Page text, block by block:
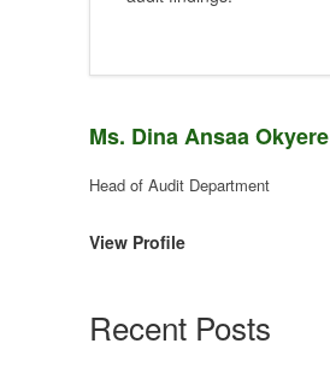
Ms. Dina Ansaa Okyere
Head of Audit Department
View Profile
Recent Posts